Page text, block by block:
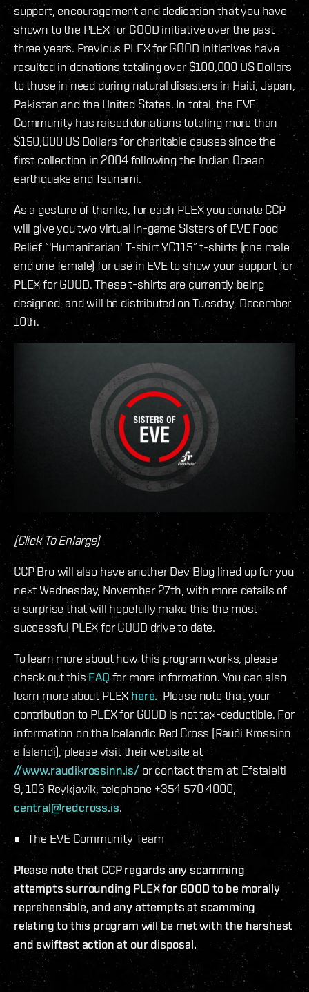
support, encouragement and dedication that you have
shown to the PLEX for GOOD initiative over the past
three years. Previous PLEX for GOOD initiatives have
resulted in donations totaling over $100,000 US Dollars
to those in need during natural disasters in Haiti, Japan,
Pakistan and the United States. In total, the EVE
Community has raised donations totaling more than
$150,000 US Dollars for charitable causes since the
first collection in 2004 following the Indian Ocean
earthquake and Tsunami.
As a gesture of thanks, for each PLEX you donate CCP
will give you two virtual in-game Sisters of EVE Food
Relief “'Humanitarian' T-shirt YC115” t-shirts (one male
and one female) for use in EVE to show your support for
PLEX for GOOD. These t-shirts are currently being
designed, and will be distributed on Tuesday, December
10th.
(Click To Enlarge)
CCP Bro will also have another Dev Blog lined up for you
next Wednesday, November 27th, with more details of
a surprise that will hopefully make this the most
successful PLEX for GOOD drive to date.
To learn more about how this program works, please
check out this FAQ for more information. You can also
learn more about PLEX here. Please note that your
contribution to PLEX for GOOD is not tax-deductible. For
information on the Icelandic Red Cross (Rauði Krossinn
á Íslandi), please visit their website at
//www.raudikrossinn.is/or contact them at: Efstaleiti
9, 103 Reykjavík, telephone +354 570 4000,
central@redcross.is.
The EVE Community Team
Please note that CCP regards any scamming
attempts surrounding PLEX for GOOD to be morally
reprehensible, and any attempts at scamming
relating to this program will be met with the harshest
and swiftest action at our disposal.